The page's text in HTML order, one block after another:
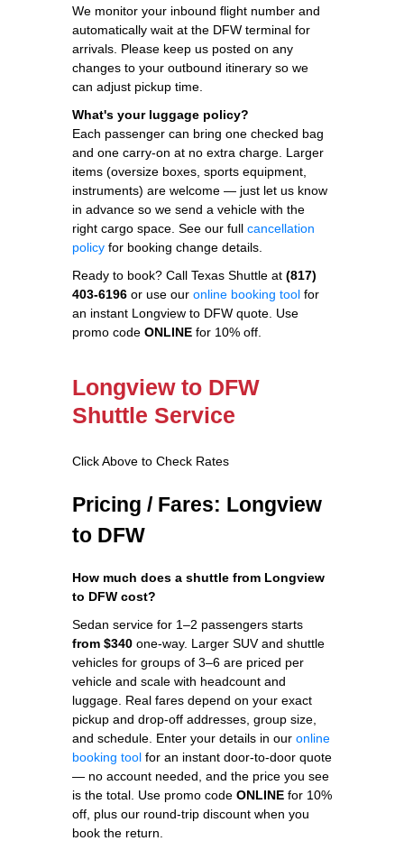
We monitor your inbound flight number and
automatically wait at the DFW terminal for
arrivals. Please keep us posted on any
changes to your outbound itinerary so we
can adjust pickup time.
What's your luggage policy?
Each passenger can bring one checked bag
and one carry-on at no extra charge. Larger
items (oversize boxes, sports equipment,
instruments) are welcome — just let us know
in advance so we send a vehicle with the
right cargo space. See our full cancellation
policy for booking change details.
Ready to book? Call Texas Shuttle at (817)
403-6196 or use our online booking tool for
an instant Longview to DFW quote. Use
promo code ONLINE for 10% off.
Longview to DFW
Shuttle Service
Click Above to Check Rates
Pricing / Fares: Longview
to DFW
How much does a shuttle from Longview
to DFW cost?
Sedan service for 1–2 passengers starts
from $340 one-way. Larger SUV and shuttle
vehicles for groups of 3–6 are priced per
vehicle and scale with headcount and
luggage. Real fares depend on your exact
pickup and drop-off addresses, group size,
and schedule. Enter your details in our online
booking tool for an instant door-to-door quote
— no account needed, and the price you see
is the total. Use promo code ONLINE for 10%
off, plus our round-trip discount when you
book the return.